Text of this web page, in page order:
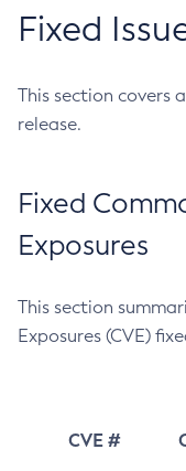
Fixed
This section covers
release.
Fixed
Exposures
This section
Exposures (CVE)
CVE #